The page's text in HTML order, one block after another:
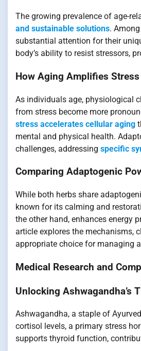
The growing prevalence of age-
and sustainable solutions.
substantial attention for their
body’s ability to resist stressors,
How Aging Amplifies
As individuals age, physiological
from stress become more
stress accelerates cellular aging
mental and physical health.
challenges, addressing specific
Comparing Adaptogenic
While both herbs share
known for its calming and
the other hand, enhances energy
article explores the mechanisms,
appropriate choice for managing
Medical Research and
Unlocking Ashwagandha’s
Ashwagandha, a staple of
cortisol levels, a primary stress
supports thyroid function,